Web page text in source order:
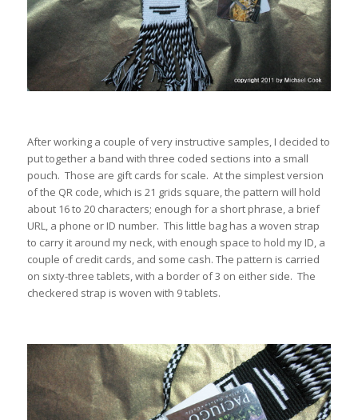
After working a couple of very instructive samples, I decided to
put together a band with three coded sections into a small
pouch. Those are gift cards for scale. At the simplest version
of the QR code, which is 21 grids square, the pattern will hold
about 16 to 20 characters; enough for a short phrase, a brief
URL, a phone or ID number. This little bag has a woven strap
to carry it around my neck, with enough space to hold my ID, a
couple of credit cards, and some cash. The pattern is carried
on sixty-three tablets, with a border of 3 on either side. The
checkered strap is woven with 9 tablets.